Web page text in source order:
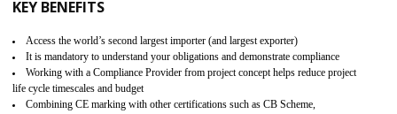
BENEFITS OF GMP CERTIFICATION
Provide guideline on how to produce safe and quality products.
Provide guideline on how to produce safe and quality products.
Develops customer satisfaction by deliver the safe and quality product and
services.